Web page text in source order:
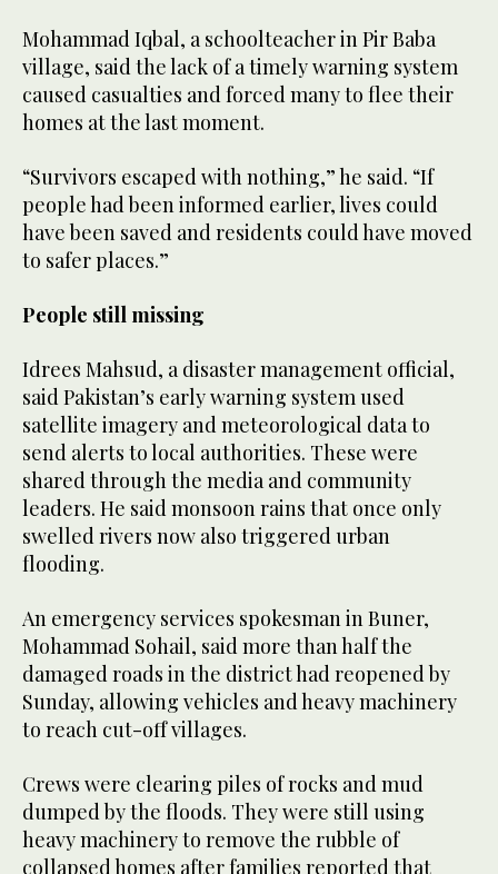
Mohammad Iqbal, a schoolteacher in Pir Baba
village, said the lack of a timely warning system
caused casualties and forced many to flee their
homes at the last moment.
“Survivors escaped with nothing,” he said. “If
people had been informed earlier, lives could
have been saved and residents could have moved
to safer places.”
People still missing
Idrees Mahsud, a disaster management official,
said Pakistan’s early warning system used
satellite imagery and meteorological data to
send alerts to local authorities. These were
shared through the media and community
leaders. He said monsoon rains that once only
swelled rivers now also triggered urban
flooding.
An emergency services spokesman in Buner,
Mohammad Sohail, said more than half the
damaged roads in the district had reopened by
Sunday, allowing vehicles and heavy machinery
to reach cut-off villages.
Crews were clearing piles of rocks and mud
dumped by the floods. They were still using
heavy machinery to remove the rubble of
collapsed homes after families reported that